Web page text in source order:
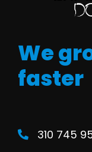
We
faster
310 745